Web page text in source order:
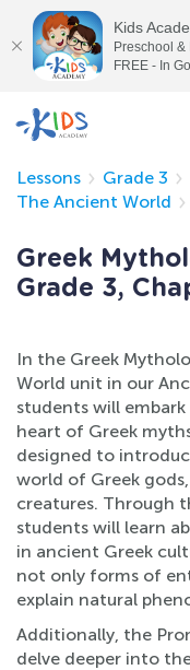
Lessons
Grade 3
The Ancient World
Greek
Grade 3,
In the Greek
World unit in our
students will
heart of Greek
designed to
world of Greek
creatures. Through
students will learn
in ancient Greek
not only forms of
explain natural
Additionally, the
delve deeper into
Kids
Preschool
FREE - In